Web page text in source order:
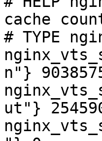
cache
# TYPE
n"}
ut"}